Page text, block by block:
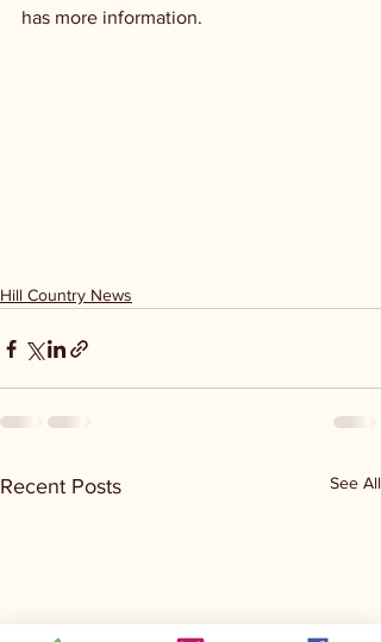
has more information.
Hill Country News
Recent Posts See All